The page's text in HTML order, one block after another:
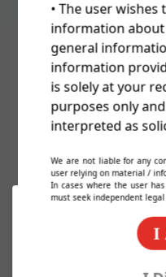
• The user
information
general
information
is solely at your
purposes only
interpreted as
We are not liable for any
user relying on material /
In cases where the user
must seek independent
I
Cost Of
Express TM